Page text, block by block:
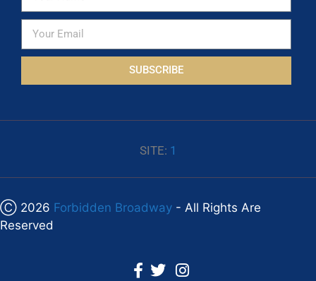
SUBSCRIBE
SITE: 1
Ⓒ 2026 Forbidden Broadway - All Rights Are
Reserved